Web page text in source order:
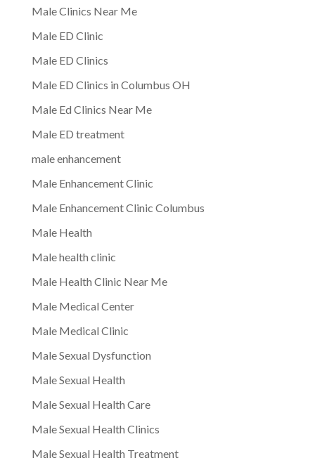
Male Clinics Near Me
Male ED Clinic
Male ED Clinics
Male ED Clinics in Columbus OH
Male Ed Clinics Near Me
Male ED treatment
male enhancement
Male Enhancement Clinic
Male Enhancement Clinic Columbus
Male Health
Male health clinic
Male Health Clinic Near Me
Male Medical Center
Male Medical Clinic
Male Sexual Dysfunction
Male Sexual Health
Male Sexual Health Care
Male Sexual Health Clinics
Male Sexual Health Treatment